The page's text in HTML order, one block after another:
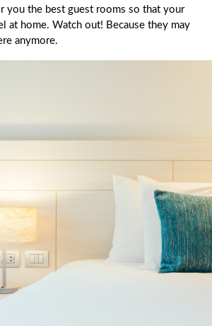
you the best guest rooms so that your
at home. Watch out! Because they may
anymore.